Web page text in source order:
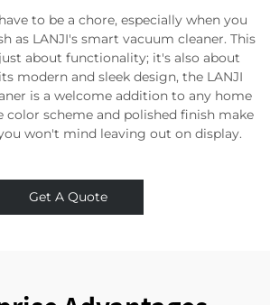
to be a chore, especially when you
as LANJI's smart vacuum cleaner. This
about functionality; it's also about
modern and sleek design, the LANJI
is a welcome addition to any home
color scheme and polished finish make
won't mind leaving out on display.
Get A Quote